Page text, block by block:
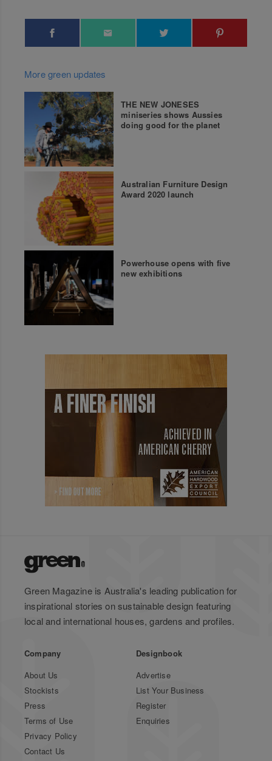
More green updates
THE NEW JONESES
miniseries shows Aussies
doing good for the planet
Australian Furniture Design
Award 2020 launch
Powerhouse opens with five
new exhibitions
Green Magazine is Australia's leading publication for
inspirational stories on sustainable design featuring
local and international houses, gardens and profiles.
Company
About Us
Stockists
Press
Terms of Use
Privacy Policy
Contact Us
Designbook
Advertise
List Your Business
Register
Enquiries